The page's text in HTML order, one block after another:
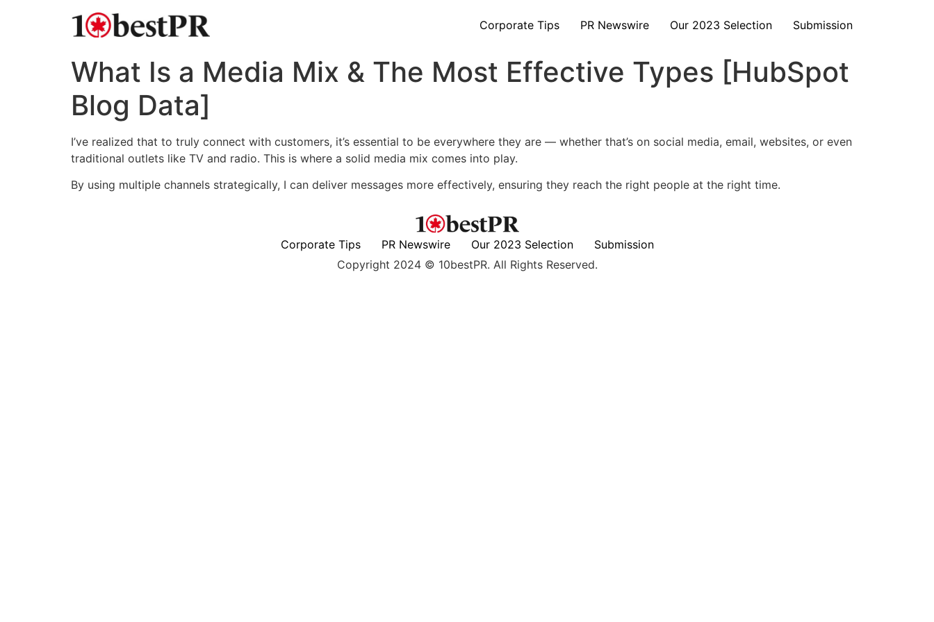
Corporate Tips PR Newswire Our 2023 Selection Submission
What Is a Media Mix & The Most Effective Types [HubSpot
Blog Data]
I’ve realized that to truly connect with customers, it’s essential to be everywhere they are — whether that’s on social media, email, websites, or even
traditional outlets like TV and radio. This is where a solid media mix comes into play.
By using multiple channels strategically, I can deliver messages more effectively, ensuring they reach the right people at the right time.
Corporate Tips PR Newswire Our 2023 Selection
Submission
Copyright 2024 © 10bestPR. All Rights Reserved.